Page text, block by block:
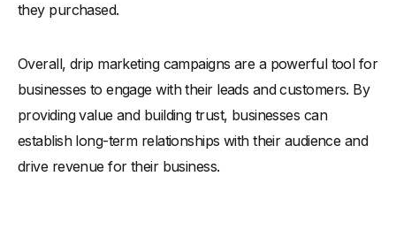
they purchased.
Overall, drip marketing campaigns are a powerful tool for
businesses to engage with their leads and customers. By
providing value and building trust, businesses can
establish long-term relationships with their audience and
drive revenue for their business.